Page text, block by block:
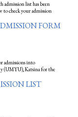
admission list has been
to check your admission
FORM
admissions into
(UMYU), Katsina for the
LIST